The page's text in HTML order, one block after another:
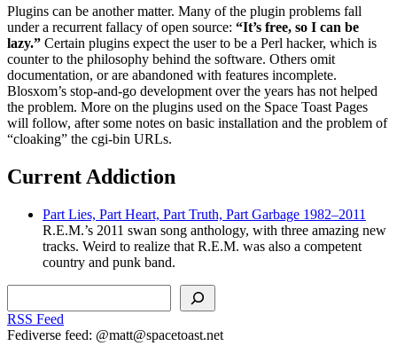
Plugins can be another matter. Many of the plugin problems fall
under a recurrent fallacy of open source: “It’s free, so I can be
lazy.” Certain plugins expect the user to be a Perl hacker, which is
counter to the philosophy behind the software. Others omit
documentation, or are abandoned with features incomplete.
Blosxom’s stop-and-go development over the years has not helped
the problem. More on the plugins used on the Space Toast Pages
will follow, after some notes on basic installation and the problem of
“cloaking” the cgi-bin URLs.
Current Addiction
Part Lies, Part Heart, Part Truth, Part Garbage 1982–2011
R.E.M.’s 2011 swan song anthology, with three amazing new
tracks. Weird to realize that R.E.M. was also a competent
country and punk band.
RSS Feed
Fediverse feed: @matt@spacetoast.net